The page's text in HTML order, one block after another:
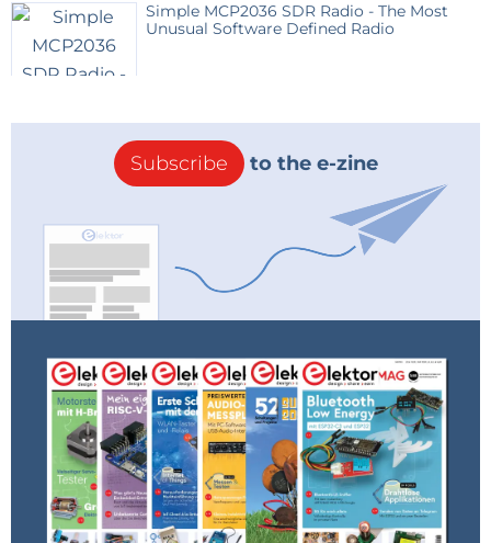
Simple MCP2036 SDR Radio - The Most
Unusual Software Defined Radio
Subscribe to the e-zine